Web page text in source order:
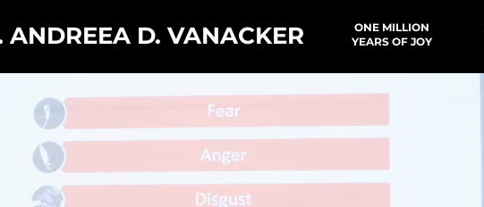
ANDREEA D. VANACKER
ONE MILLION
YEARS OF JOY